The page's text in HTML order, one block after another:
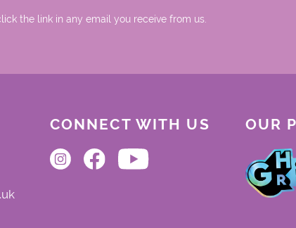
the link in any email you receive from us.
CONNECT WITH US OUR